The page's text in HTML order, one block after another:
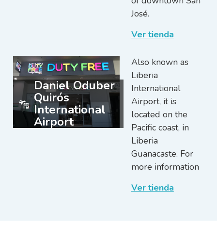
José.
Ver tienda
Daniel Oduber
Quirós
International
Airport
Also known as
Liberia
International
Airport, it is
located on the
Pacific coast, in
Liberia
Guanacaste. For
more information
Ver tienda